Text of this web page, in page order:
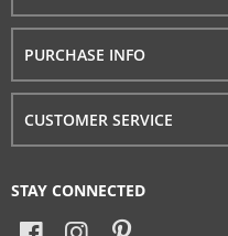
PURCHASE INFO
CUSTOMER SERVICE
STAY CONNECTED